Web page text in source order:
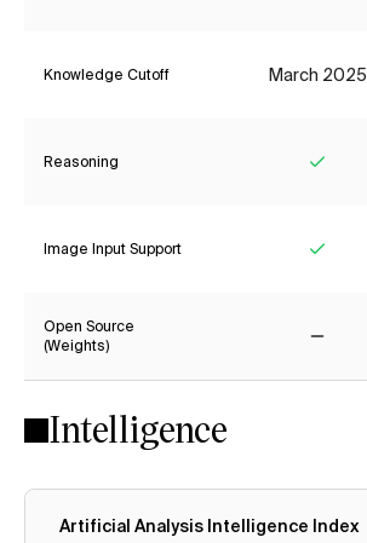
Knowledge Cutoff March 2025
Reasoning
Image Input Support
Open Source
(Weights)
Intelligence
Artificial Analysis Intelligence Index